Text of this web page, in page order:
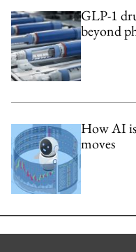
GLP-1
beyond
How AI
moves